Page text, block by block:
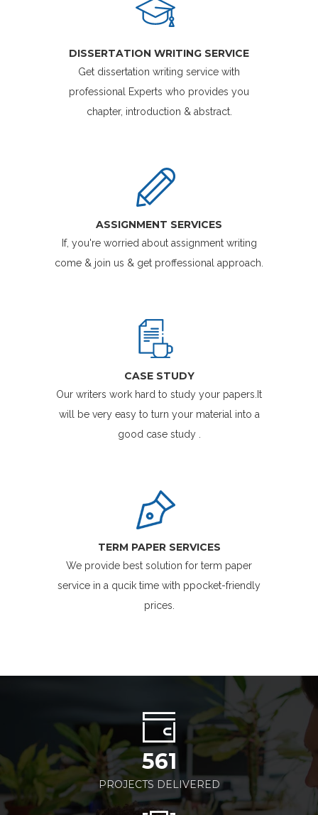
DISSERTATION WRITING SERVICE
Get dissertation writing service with
professional Experts who provides you
chapter, introduction & abstract.
ASSIGNMENT SERVICES
If, you're worried about assignment writing
come & join us & get proffessional approach.
CASE STUDY
Our writers work hard to study your papers.It
will be very easy to turn your material into a
good case study .
TERM PAPER SERVICES
We provide best solution for term paper
service in a qucik time with ppocket-friendly
prices.
561
PROJECTS DELIVERED